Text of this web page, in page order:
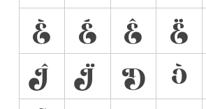
È
É Ê Ë
Î
Ï Ð Ò